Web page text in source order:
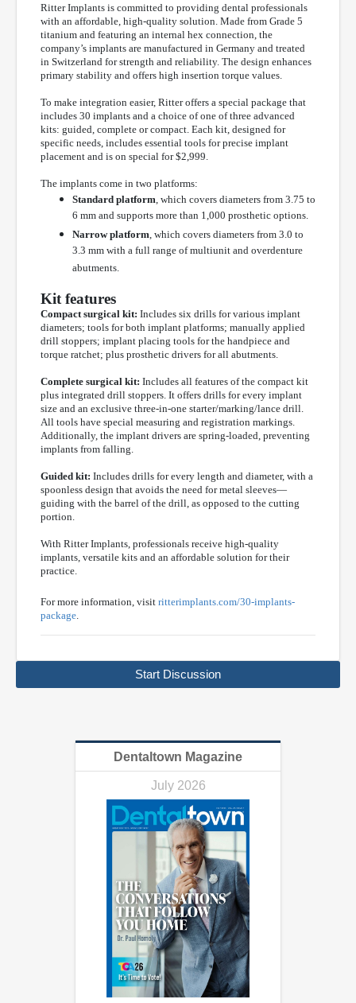
Ritter Implants is committed to providing dental professionals
with an affordable, high-quality solution. Made from Grade 5
titanium and featuring an internal hex connection, the
company’s implants are manufactured in Germany and treated
in Switzerland for strength and reliability. The design enhances
primary stability and offers high insertion torque values.
To make integration easier, Ritter offers a special package that
includes 30 implants and a choice of one of three advanced
kits: guided, complete or compact. Each kit, designed for
specific needs, includes essential tools for precise implant
placement and is on special for $2,999.
The implants come in two platforms:
Standard platform , which covers diameters from 3.75 to
6 mm and supports more than 1,000 prosthetic options.
Narrow platform , which covers diameters from 3.0 to
3.3 mm with a full range of multiunit and overdenture
abutments.
Kit features
Compact surgical kit: Includes six drills for various implant
diameters; tools for both implant platforms; manually applied
drill stoppers; implant placing tools for the handpiece and
torque ratchet; plus prosthetic drivers for all abutments.
Complete surgical kit: Includes all features of the compact kit
plus integrated drill stoppers. It offers drills for every implant
size and an exclusive three-in-one starter/marking/lance drill.
All tools have special measuring and registration markings.
Additionally, the implant drivers are spring-loaded, preventing
implants from falling.
Guided kit: Includes drills for every length and diameter, with a
spoonless design that avoids the need for metal sleeves—
guiding with the barrel of the drill, as opposed to the cutting
portion.
With Ritter Implants, professionals receive high-quality
implants, versatile kits and an affordable solution for their
practice.
For more information, visit ritterimplants.com/30-implants-
package
Start Discussion
Dentaltown Magazine
July 2026